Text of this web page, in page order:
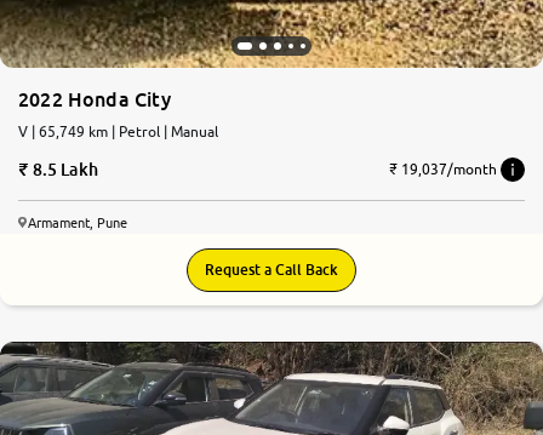
2022 Honda City
V | 65,749 km | Petrol | Manual
8.5 Lakh ₹ 19,037/month
Armament, Pune
Request a Call Back